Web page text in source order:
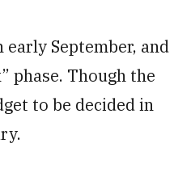
September, and
phase. Though the
to be decided in